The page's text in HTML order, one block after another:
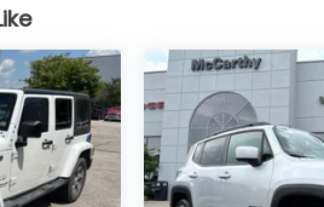
& Smart device remote
front passenger seats
upholstery
cargo door
On: